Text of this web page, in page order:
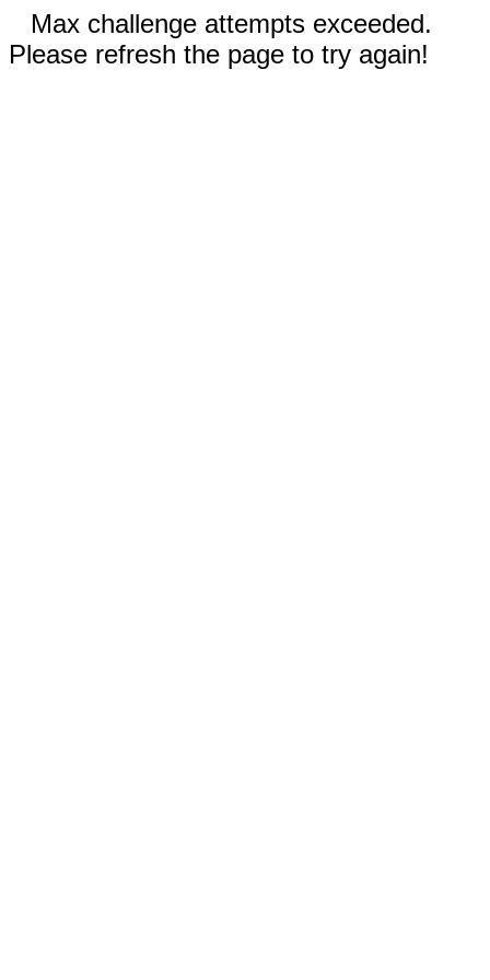
Max challenge attempts exceeded.
Please refresh the page to try again!